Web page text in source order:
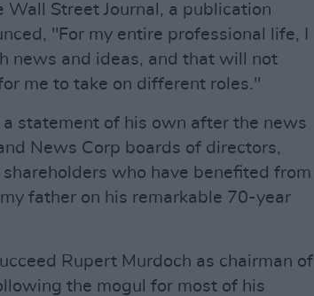
Wall Street Journal, a publication
"For my entire professional life, I
news and ideas, and that will not
me to take on different roles."
a statement of his own after the news
News Corp boards of directors,
who have benefited from
father on his remarkable 70-year
Rupert Murdoch as chairman of
the mogul for most of his